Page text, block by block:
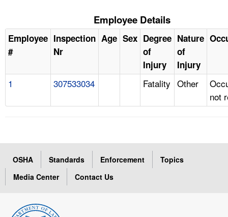
Employee Details
Employee
#
Inspection
Nr
Age Sex Degree
of
Injury
Nature
of
Injury
1 307533034 Fatality Other
not
OSHA Standards Enforcement
Topics
Media Center
Contact Us